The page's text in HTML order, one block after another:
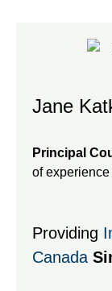
Jane
Principal
of experience
Providing
Canada